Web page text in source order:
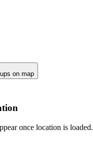
on map
once location is loaded.